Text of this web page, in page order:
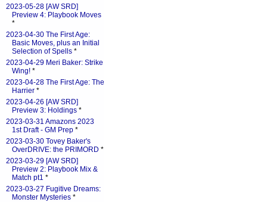
2023-05-28 [AW SRD]
Preview 4: Playbook Moves
*
2023-04-30 The First Age:
Basic Moves, plus an Initial
Selection of Spells *
2023-04-29 Meri Baker: Strike
Wing! *
2023-04-28 The First Age: The
Harrier *
2023-04-26 [AW SRD]
Preview 3: Holdings *
2023-03-31 Amazons 2023
1st Draft - GM Prep *
2023-03-30 Tovey Baker's
OverDRIVE: the PRIMORD *
2023-03-29 [AW SRD]
Preview 2: Playbook Mix &
Match pt1 *
2023-03-27 Fugitive Dreams:
Monster Mysteries *